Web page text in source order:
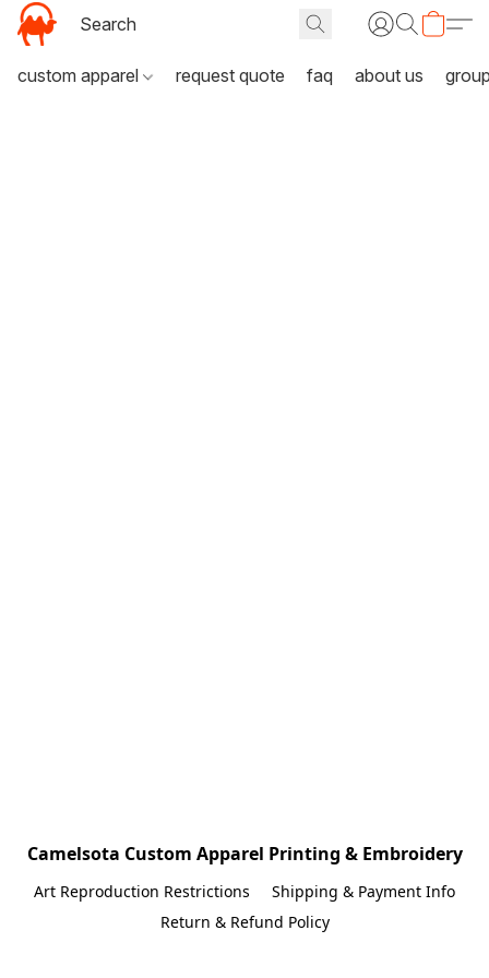
custom apparel request quote faq about us
Camelsota Custom Apparel Printing & Embroidery
Art Reproduction Restrictions
Shipping & Payment Info
Return & Refund Policy